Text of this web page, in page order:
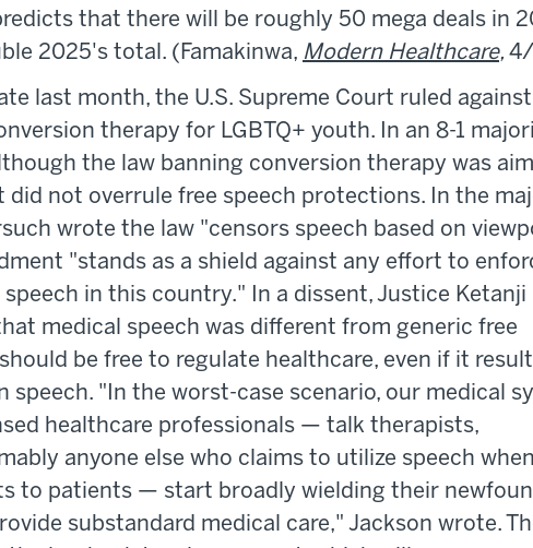
that there will be roughly 50 mega deals in
2025's total. (Famakinwa, Modern Healthcare,
last month, the U.S. Supreme Court ruled
therapy for LGBTQ+ youth. In an 8-1
the law banning conversion therapy was
did not overrule free speech protections. In the
wrote the law "censors speech based on
"stands as a shield against any effort to
in this country." In a dissent, Justice Ketanji
medical speech was different from generic free
be free to regulate healthcare, even if it
speech. "In the worst-case scenario, our medical
healthcare professionals — talk therapists,
anyone else who claims to utilize speech when
to patients — start broadly wielding their
substandard medical care," Jackson wrote.